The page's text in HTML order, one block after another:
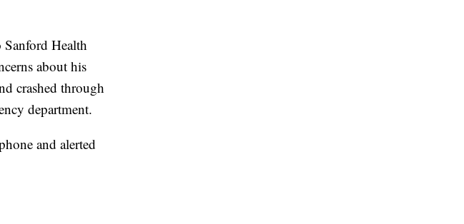
Health
about his
crashed through
department.
and alerted